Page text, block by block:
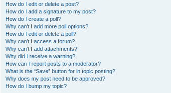
How do I edit or delete a post?
How do I add a signature to my post?
How do I create a poll?
Why can’t I add more poll options?
How do I edit or delete a poll?
Why can’t I access a forum?
Why can’t I add attachments?
Why did I receive a warning?
How can I report posts to a moderator?
What is the “Save” button for in topic posting?
Why does my post need to be approved?
How do I bump my topic?